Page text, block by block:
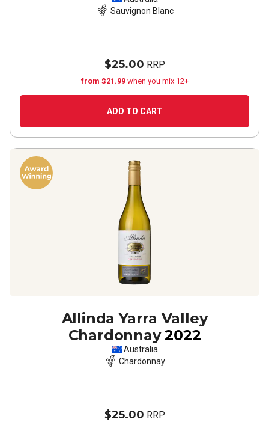
Sauvignon Blanc
$25.00 RRP
from $21.99 when you mix 12+
ADD TO CART
Allinda Yarra Valley
Chardonnay 2022
Australia
Chardonnay
$25.00 RRP